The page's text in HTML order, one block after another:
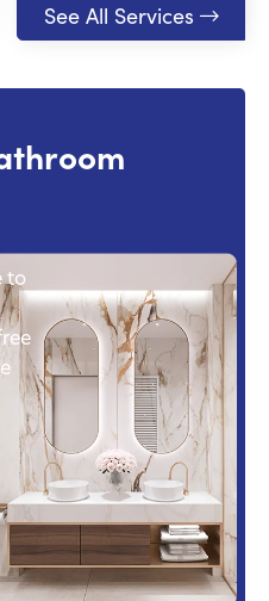
to
See All Services